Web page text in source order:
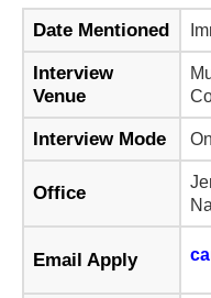
Date Mentioned
Interview
Venue
Interview Mode
Office
Email Apply